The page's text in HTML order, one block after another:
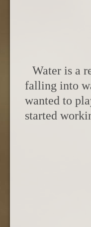
Water is a
falling into
wanted to
started